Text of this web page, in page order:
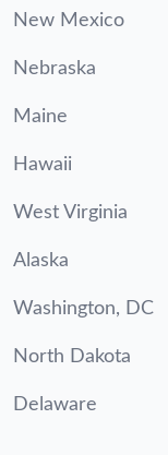
New Mexico
Nebraska
Maine
Hawaii
West Virginia
Alaska
Washington, DC
North Dakota
Delaware